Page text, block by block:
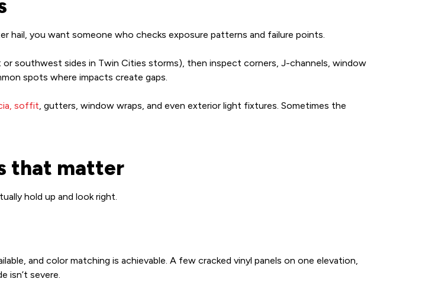
hail, you want someone who checks exposure patterns and failure points.
southwest sides in Twin Cities storms), then inspect corners, J-channels, window
spots where impacts create gaps.
soffit, gutters, window wraps, and even exterior light fixtures. Sometimes the
that matter
hold up and look right.
and color matching is achievable. A few cracked vinyl panels on one elevation,
isn’t severe.